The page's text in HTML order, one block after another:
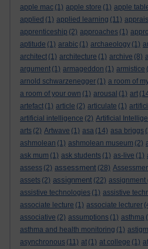
apple mac (1) apple store (1) apple
applied (1) applied learning (11)
apprenticeship (2) approaches (1)
aptitude (1) arabic (1) archaeology (1)
architect (1) architecture (1) archive (8)
argument (1) armageddon (1) armistice
arnold schwarzenegger (1) a room of
a room of your own (1) arousal (1) art
artefact (1) article (2) articulate (1)
artificial intelligence (2) Artificial
arts (2) Artwave (1) asa (14) asa briggs
ashmolean (1) ashmolean museum (2)
ask mum (1) ask students (1) as-live (1)
assess (2) assessment (28)
assets (2) assignment (22) assignment
assistive technologies (1) assistive
associate lecture (1) associate lecturer
associative (2) assumptions (1) asthma
asthma and health monitoring (1)
asynchronous (11) at (1) at college (1)